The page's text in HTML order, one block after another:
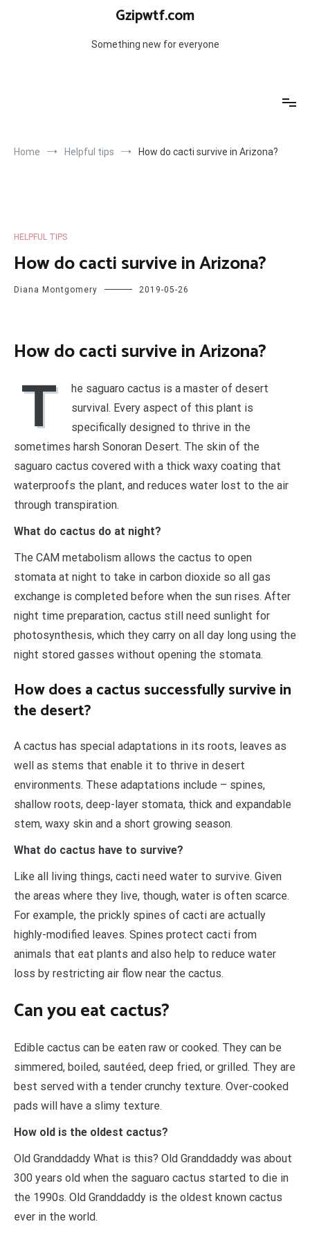
Gzipwtf.com
Something new for everyone
Home Helpful tips How do cacti survive in Arizona?
HELPFUL TIPS
How do cacti survive in Arizona?
Diana Montgomery 2019-05-26
How do cacti survive in Arizona?
T
he saguaro cactus is a master of desert
survival. Every aspect of this plant is
specifically designed to thrive in the
sometimes harsh Sonoran Desert. The skin of the
saguaro cactus covered with a thick waxy coating that
waterproofs the plant, and reduces water lost to the air
through transpiration.
What do cactus do at night?
The CAM metabolism allows the cactus to open
stomata at night to take in carbon dioxide so all gas
exchange is completed before when the sun rises. After
night time preparation, cactus still need sunlight for
photosynthesis, which they carry on all day long using the
night stored gasses without opening the stomata.
How does a cactus successfully survive in
the desert?
A cactus has special adaptations in its roots, leaves as
well as stems that enable it to thrive in desert
environments. These adaptations include – spines,
shallow roots, deep-layer stomata, thick and expandable
stem, waxy skin and a short growing season.
What do cactus have to survive?
Like all living things, cacti need water to survive. Given
the areas where they live, though, water is often scarce.
For example, the prickly spines of cacti are actually
highly-modified leaves. Spines protect cacti from
animals that eat plants and also help to reduce water
loss by restricting air flow near the cactus.
Can you eat cactus?
Edible cactus can be eaten raw or cooked. They can be
simmered, boiled, sautéed, deep fried, or grilled. They are
best served with a tender crunchy texture. Over-cooked
pads will have a slimy texture.
How old is the oldest cactus?
Old Granddaddy What is this? Old Granddaddy was about
300 years old when the saguaro cactus started to die in
the 1990s. Old Granddaddy is the oldest known cactus
ever in the world.